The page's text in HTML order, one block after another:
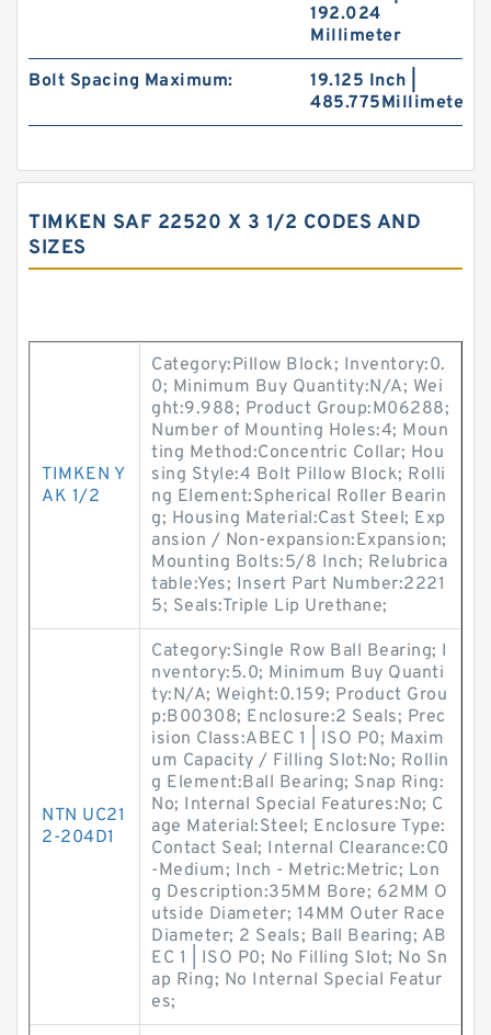
192.024
Millimeter
Bolt Spacing Maximum:
19.125 Inch |
485.775Millimeter
TIMKEN SAF 22520 X 3 1/2 CODES AND
SIZES
TIMKEN Y
AK 1/2
Category:Pillow Block; Inventory:0.
0; Minimum Buy Quantity:N/A; Wei
ght:9.988; Product Group:M06288;
Number of Mounting Holes:4; Moun
ting Method:Concentric Collar; Hou
sing Style:4 Bolt Pillow Block; Rolli
ng Element:Spherical Roller Bearin
g; Housing Material:Cast Steel; Exp
ansion / Non-expansion:Expansion;
Mounting Bolts:5/8 Inch; Relubrica
table:Yes; Insert Part Number:2221
5; Seals:Triple Lip Urethane;
NTN UC21
2-204D1
Category:Single Row Ball Bearing; I
nventory:5.0; Minimum Buy Quanti
ty:N/A; Weight:0.159; Product Grou
p:B00308; Enclosure:2 Seals; Prec
ision Class:ABEC 1 | ISO P0; Maxim
um Capacity / Filling Slot:No; Rollin
g Element:Ball Bearing; Snap Ring:
No; Internal Special Features:No; C
age Material:Steel; Enclosure Type:
Contact Seal; Internal Clearance:C0
-Medium; Inch - Metric:Metric; Lon
g Description:35MM Bore; 62MM O
utside Diameter; 14MM Outer Race
Diameter; 2 Seals; Ball Bearing; AB
EC 1 | ISO P0; No Filling Slot; No Sn
ap Ring; No Internal Special Featur
es;